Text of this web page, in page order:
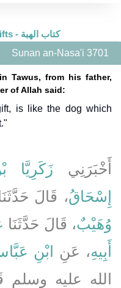
The Book of Gifts - كتاب الهبة
Sunan an-Nasa'i 3701
Tawus, from his father,
of Allah said:
is like the dog which
أَخْبَرَنِي زَكَرِيَّا
إِسْحَاقُ، قَالَ
وُهَيْبٌ، قَالَ حَدَّثَنَا
أَبِيهِ، عَنِ ابْنِ
الله عليه وسلم